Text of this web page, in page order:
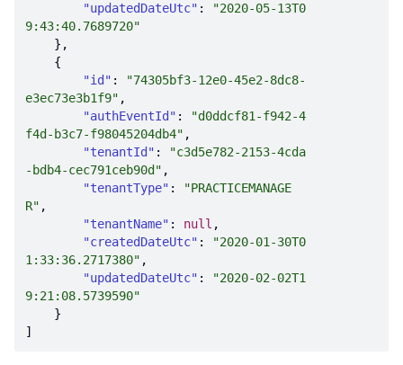
"updatedDateUtc" :
"2020-05-13T0
9:43:40.7689720"
"id" :
"74305bf3-12e0-45e2-8dc8-
e3ec73e3b1f9"
"authEventId" :
"d0ddcf81-f942-4
f4d-b3c7-f98045204db4"
"tenantId" :
"c3d5e782-2153-4cda
-bdb4-cec791ceb90d"
"tenantType" :
"PRACTICEMANAGE
R"
"tenantName" : null
"createdDateUtc" :
"2020-01-30T0
1:33:36.2717380"
"updatedDateUtc" :
"2020-02-02T1
9:21:08.5739590"